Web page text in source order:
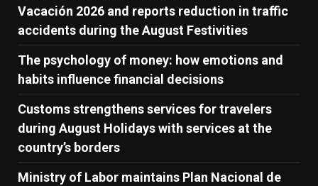
Vacación 2026 and reports reduction in traffic
accidents during the August Festivities
The psychology of money: how emotions and
habits influence financial decisions
Customs strengthens services for travelers
during August Holidays with services at the
country’s borders
Ministry of Labor maintains Plan Nacional de